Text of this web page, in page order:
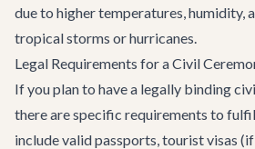
due to higher temperatures, humidity,
tropical storms or hurricanes.
Legal Requirements for a Civil
If you plan to have a legally binding
there are specific requirements to
include valid passports, tourist visas